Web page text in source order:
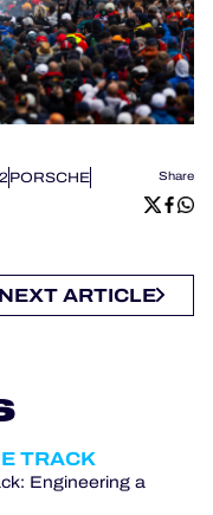
PORSCHE
Share
NEXT ARTICLE
TRACK
Engineering a